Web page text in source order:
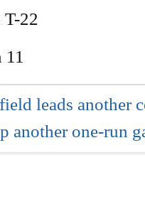
T-22
leads another
another one-run